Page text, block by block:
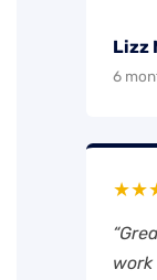
Lizz
6
work